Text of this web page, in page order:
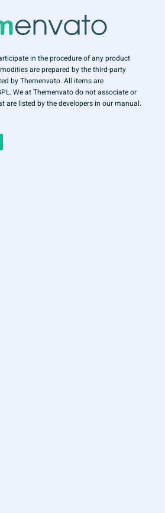
in the procedure of any product
are prepared by the third-party
by Themenvato. All items are
We at Themenvato do not associate or
are listed by the developers in our manual.